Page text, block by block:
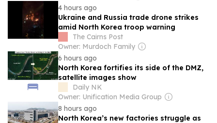
4 hours ago
Ukraine and Russia trade drone strikes
amid North Korea troop warning
The Cairns Post
Owner: Murdoch Family
6 hours ago
North Korea fortifies its side of the DMZ,
satellite images show
Daily NK
Owner: Unification Media Group
8 hours ago
North Korea’s new factories struggle as